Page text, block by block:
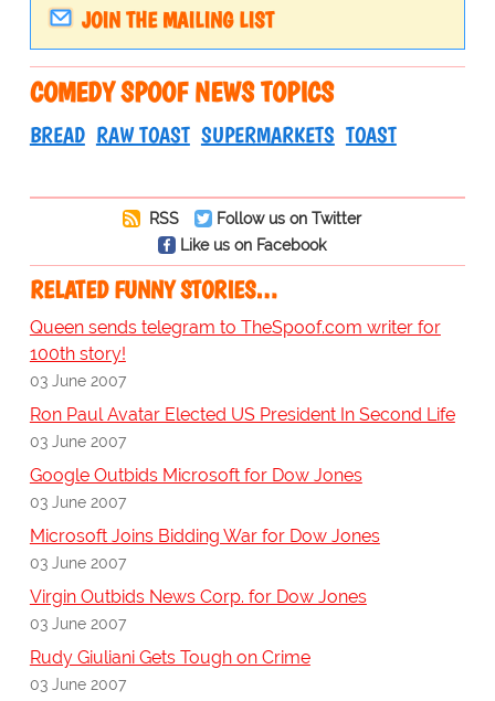
JOIN THE MAILING LIST
COMEDY SPOOF NEWS TOPICS
BREAD RAW TOAST SUPERMARKETS TOAST
RSS
Follow us on Twitter
Like us on Facebook
RELATED FUNNY STORIES…
Queen sends telegram to TheSpoof.com writer for
100th story!
03 June 2007
Ron Paul Avatar Elected US President In Second Life
03 June 2007
Google Outbids Microsoft for Dow Jones
03 June 2007
Microsoft Joins Bidding War for Dow Jones
03 June 2007
Virgin Outbids News Corp. for Dow Jones
03 June 2007
Rudy Giuliani Gets Tough on Crime
03 June 2007